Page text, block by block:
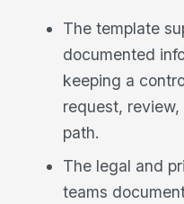
The template
documented
keeping a
request,
path.
The legal and
teams